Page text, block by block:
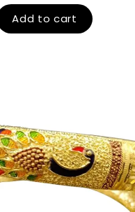
Add to cart